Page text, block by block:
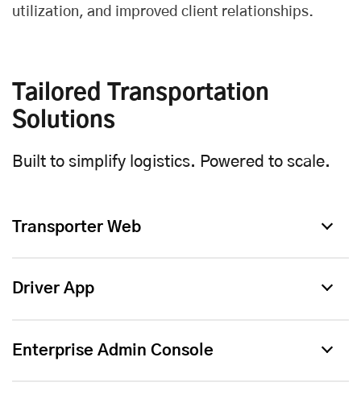
utilization, and improved client relationships.
Tailored Transportation
Solutions
Built to simplify logistics. Powered to scale.
Transporter Web
Driver App
Enterprise Admin Console